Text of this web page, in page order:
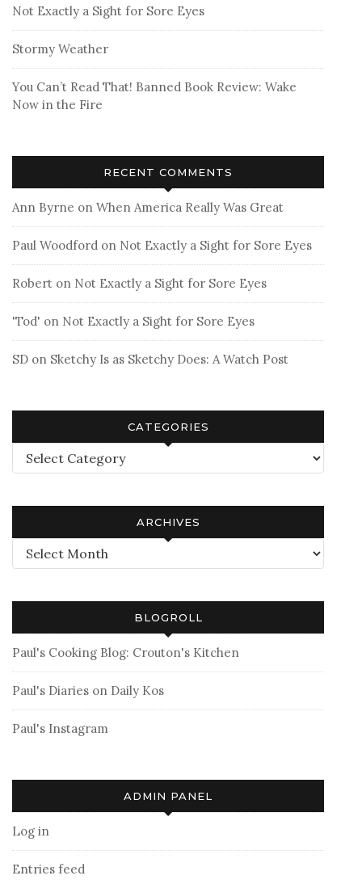
Not Exactly a Sight for Sore Eyes
Stormy Weather
You Can’t Read That! Banned Book Review: Wake
Now in the Fire
RECENT COMMENTS
Ann Byrne on When America Really Was Great
Paul Woodford on Not Exactly a Sight for Sore Eyes
Robert on Not Exactly a Sight for Sore Eyes
'Tod' on Not Exactly a Sight for Sore Eyes
SD on Sketchy Is as Sketchy Does: A Watch Post
CATEGORIES
Categories
ARCHIVES
Archives
BLOGROLL
Paul's Cooking Blog: Crouton's Kitchen
Paul's Diaries on Daily Kos
Paul's Instagram
ADMIN PANEL
Log in
Entries feed